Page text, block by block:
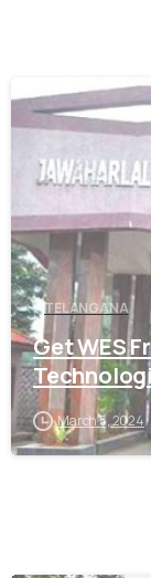
TELANGANA
Get WES
March 5, 2024